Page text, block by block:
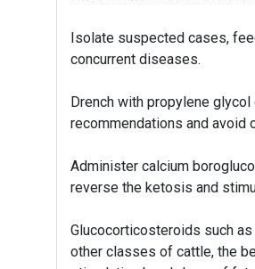
Isolate suspected cases,
concurrent diseases.
Drench with propylene
recommendations and avoid
Administer calcium
reverse the ketosis and
Glucocorticosteroids such
other classes of cattle, the